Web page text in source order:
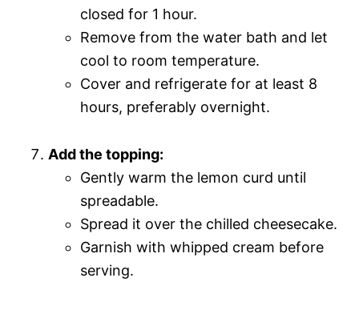
closed for 1 hour.
Remove from the water bath and let
cool to room temperature.
Cover and refrigerate for at least 8
hours, preferably overnight.
Add the topping:
Gently warm the lemon curd until
spreadable.
Spread it over the chilled cheesecake.
Garnish with whipped cream before
serving.